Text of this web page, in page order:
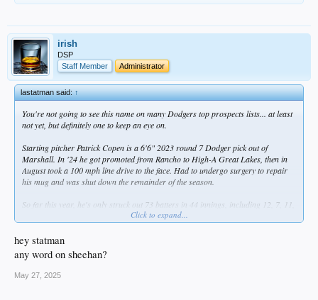
irish
DSP
Staff Member
Administrator
lastatman said:↑
You're not going to see this name on many Dodgers top prospects lists... at least
not yet, but definitely one to keep an eye on.
Starting pitcher Patrick Copen is a 6'6" 2023 round 7 Dodger pick out of
Marshall. In '24 he got promoted from Rancho to High-A Great Lakes, then in
August took a 100 mph line drive to the face. Had to undergo surgery to repair
his mug and was shut down the remainder of the season.
So far this year, he's only struck out 73 batters in 44 innings, including 12, 7, 11,
and 10 over his past four starts. He needs to rein in the walks -- he has 29 in
2.45 ERA, he's where he needs to be, but over those four May starts, he seems to
have taken it to another gear -- 2-0, 1.85 ERA, 0.74 WHIP, 40 strikeouts and only
8 walks in 24.1 IP. Might not be long before he finds himself in Tulsa.
Click to expand...
hey statman
any word on sheehan?
May 27, 2025